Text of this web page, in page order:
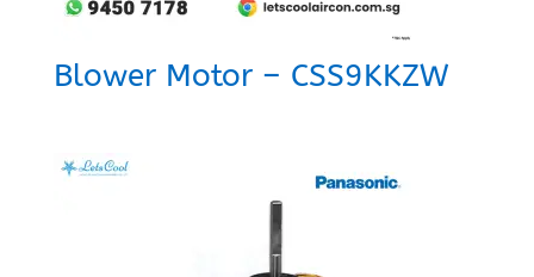
Blower Motor – CSS9KKZW